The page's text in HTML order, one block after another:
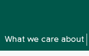
What we care about